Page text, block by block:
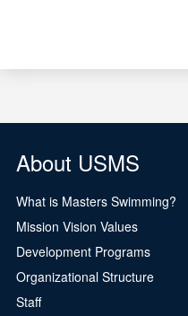
About USMS
What is Masters Swimming?
Mission Vision Values
Development Programs
Organizational Structure
Staff